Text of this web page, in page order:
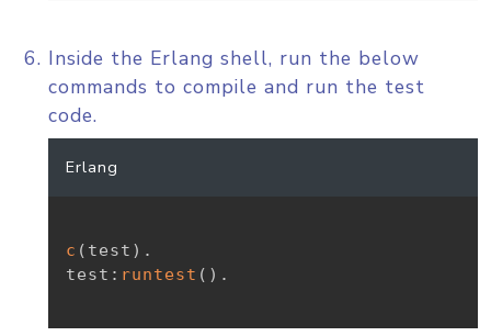
Inside the Erlang shell, run the below
commands to compile and run the test
code.
Erlang
c ( test ) .
test : runtest ( ) .